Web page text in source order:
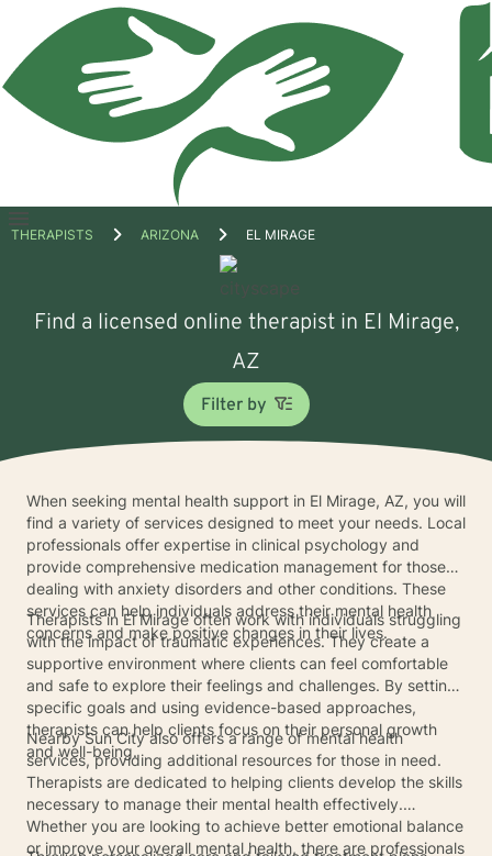
Open
THERAPISTS ARIZONA EL MIRAGE
Find a licensed online therapist in El Mirage,
AZ
Filter by
When seeking mental health support in El Mirage, AZ, you will
find a variety of services designed to meet your needs. Local
professionals offer expertise in clinical psychology and
provide comprehensive medication management for those
dealing with anxiety disorders and other conditions. These
services can help individuals address their mental health
concerns and make positive changes in their lives.
Therapists in El Mirage often work with individuals struggling
with the impact of traumatic experiences. They create a
supportive environment where clients can feel comfortable
and safe to explore their feelings and challenges. By setting
specific goals and using evidence-based approaches,
therapists can help clients focus on their personal growth
and well-being.
Nearby Sun City also offers a range of mental health
services, providing additional resources for those in need.
Therapists are dedicated to helping clients develop the skills
necessary to manage their mental health effectively.
Whether you are looking to achieve better emotional balance
or improve your overall mental health, there are professionals